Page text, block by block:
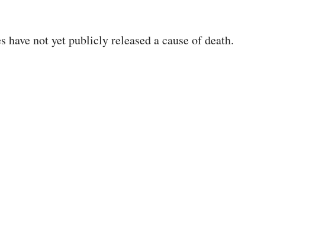
have not yet publicly released a cause of death.